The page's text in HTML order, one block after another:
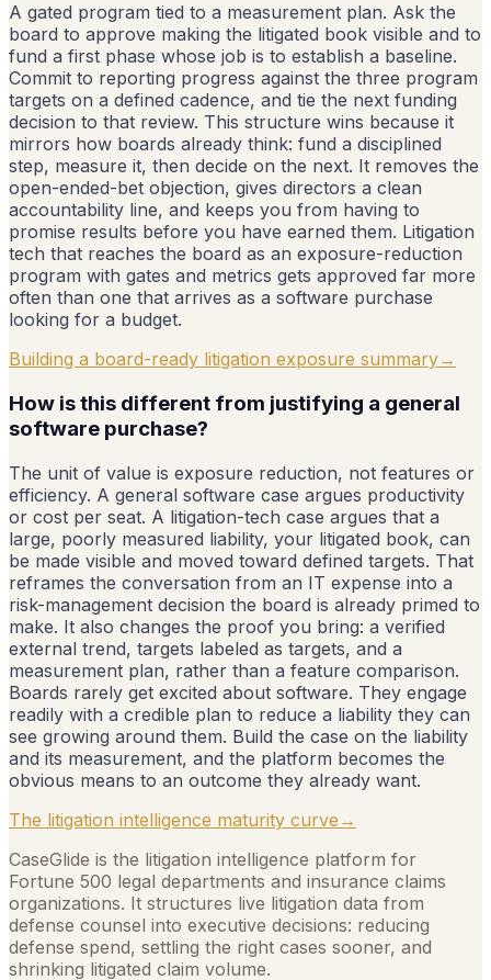
A gated program tied to a measurement plan. Ask the
board to approve making the litigated book visible and to
fund a first phase whose job is to establish a baseline.
Commit to reporting progress against the three program
targets on a defined cadence, and tie the next funding
decision to that review. This structure wins because it
mirrors how boards already think: fund a disciplined
step, measure it, then decide on the next. It removes the
open-ended-bet objection, gives directors a clean
accountability line, and keeps you from having to
promise results before you have earned them. Litigation
tech that reaches the board as an exposure-reduction
program with gates and metrics gets approved far more
often than one that arrives as a software purchase
looking for a budget.
Building a board-ready litigation exposure summary→
How is this different from justifying a general
software purchase?
The unit of value is exposure reduction, not features or
efficiency. A general software case argues productivity
or cost per seat. A litigation-tech case argues that a
large, poorly measured liability, your litigated book, can
be made visible and moved toward defined targets. That
reframes the conversation from an IT expense into a
risk-management decision the board is already primed to
make. It also changes the proof you bring: a verified
external trend, targets labeled as targets, and a
measurement plan, rather than a feature comparison.
Boards rarely get excited about software. They engage
readily with a credible plan to reduce a liability they can
see growing around them. Build the case on the liability
and its measurement, and the platform becomes the
obvious means to an outcome they already want.
The litigation intelligence maturity curve →
CaseGlide is the litigation intelligence platform for
Fortune 500 legal departments and insurance claims
organizations. It structures live litigation data from
defense counsel into executive decisions: reducing
defense spend, settling the right cases sooner, and
shrinking litigated claim volume.